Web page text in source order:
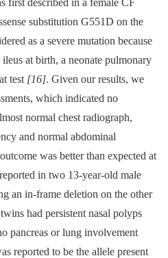
substitution G551D on the
as a severe mutation because
at birth, a neonate pulmonary
test [16]. Given our results, we
which indicated no
normal chest radiograph,
and normal abdominal
was better than expected at
in two 13-year-old male
an in-frame deletion on the other
had persistent nasal polyps
pancreas or lung involvement
reported to be the allele present